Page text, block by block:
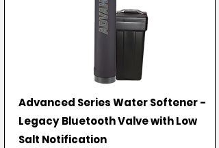
Advanced Series Water Softener -
Legacy Bluetooth Valve with Low
Salt Notification